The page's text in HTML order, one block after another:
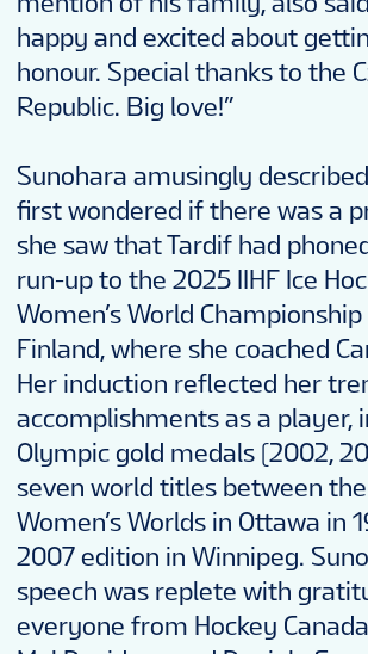
happy and excited about
honour. Special thanks to the
Republic. Big love!”
Sunohara amusingly
first wondered if there was a
she saw that Tardif had
run-up to the 2025 IIHF Ice
Women’s World
Finland, where she coached
Her induction reflected her
accomplishments as a player,
Olympic gold medals (2002,
seven world titles between
Women’s Worlds in Ottawa in
2007 edition in Winnipeg.
speech was replete with
everyone from Hockey